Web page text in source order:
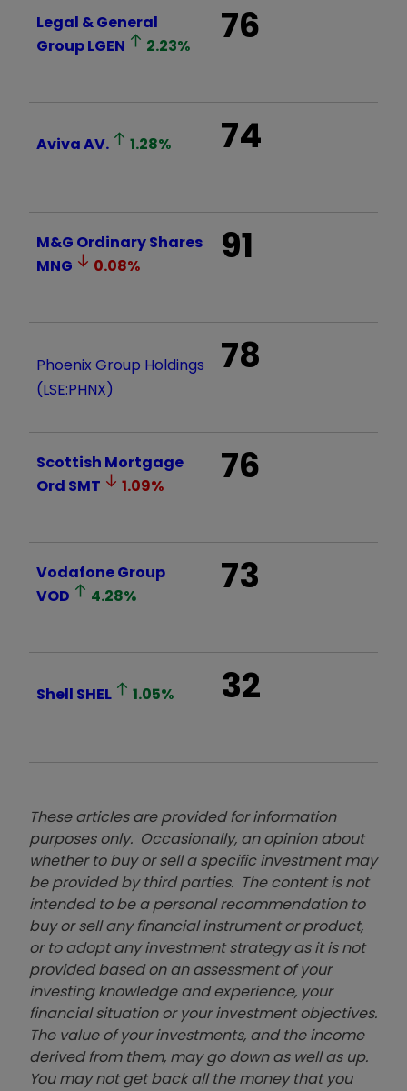
Legal & General
GroupLGEN 2.23% 76
AvivaAV. 1.28% 74
M&G Ordinary Shares
MNG
0.08% 91
Phoenix Group Holdings
(LSE:PHNX)
78
Scottish Mortgage
Ord SMT 1.09% 76
Vodafone Group
VOD
4.28% 73
Shell SHEL 1.05% 32
These articles are provided for information
purposes only. Occasionally, an opinion about
whether to buy or sell a specific investment may
be provided by third parties. The content is not
intended to be a personal recommendation to
buy or sell any financial instrument or product,
or to adopt any investment strategy as it is not
provided based on an assessment of your
investing knowledge and experience, your
financial situation or your investment objectives.
The value of your investments, and the income
derived from them, may go down as well as up.
You may not get back all the money that you